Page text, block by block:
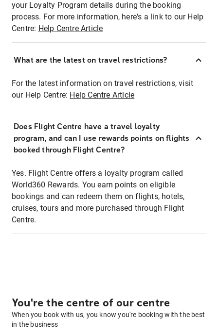
your Loyalty Program details during the booking
process. For more information, here's a link to our Help
Centre: Help Centre Article
What are the latest on travel restrictions?
For the latest information on travel restrictions, visit
our Help Centre: Help Centre Article
Does Flight Centre have a travel loyalty
program, and can I use rewards points on flights
booked through Flight Centre?
Yes. Flight Centre offers a loyalty program called
World360 Rewards. You earn points on eligible
bookings and can redeem them on flights, hotels,
cruises, tours and more purchased through Flight
Centre.
You're the centre of our centre
When you book with us, you know you're booking with the best
in the business